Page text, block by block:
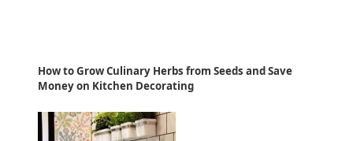
How to Grow Culinary Herbs from Seeds and Save
Money on Kitchen Decorating